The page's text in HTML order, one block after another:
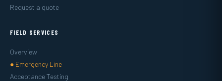
Request a quote
FIELD SERVICES
Overview
● Emergency Line
Acceptance Testing